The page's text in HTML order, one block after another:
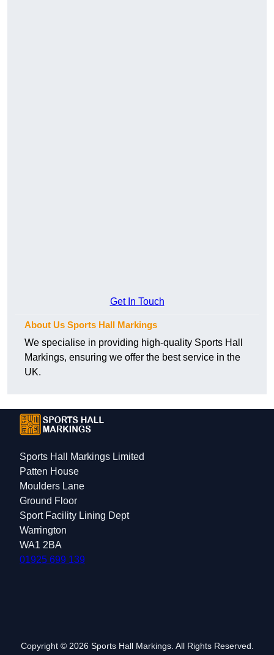
Get In Touch
About Us Sports Hall Markings
We specialise in providing high-quality Sports Hall
Markings, ensuring we offer the best service in the
UK.
Sports Hall Markings Limited
Patten House
Moulders Lane
Ground Floor
Sport Facility Lining Dept
Warrington
WA1 2BA
01925 699 139
Copyright © 2026 Sports Hall Markings. All Rights Reserved.